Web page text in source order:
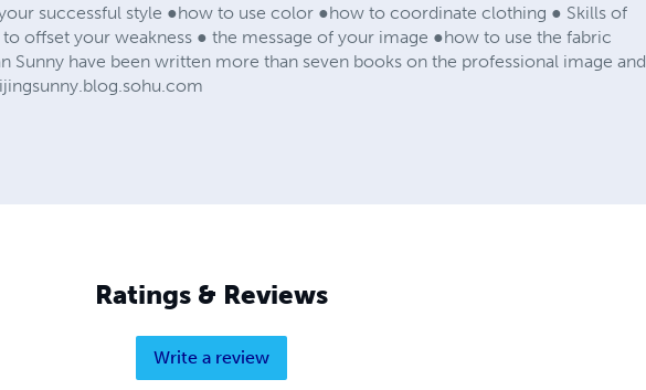
successful style ●how to use color ●how to coordinate clothing ● Skills of
offset your weakness ● the message of your image ●how to use the fabric
Sunny have been written more than seven books on the professional image and
Ratings & Reviews
Write a review